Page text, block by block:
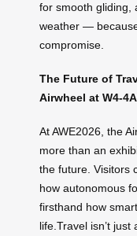
for smooth gliding,
weather —
compromise.
The Future of
Airwheel at W4-
At AWE2026, the
more than an
the future. Visitors
how autonomous
firsthand how
life.Travel isn’t